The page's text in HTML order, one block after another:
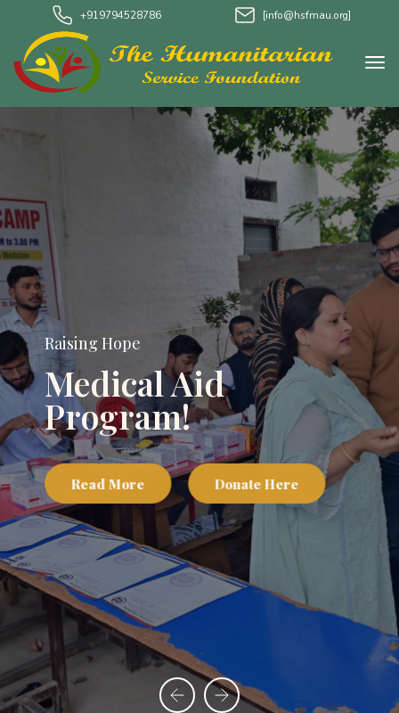
+919794528786 [info@hsfmau.org]
Raising Hope
Medical Aid
Program!
Read More Donate Here